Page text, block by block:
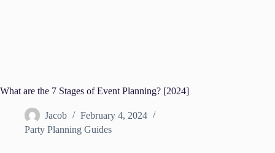
What are the 7 Stages of Event Planning? [2024]
Jacob
February 4, 2024
Party Planning Guides